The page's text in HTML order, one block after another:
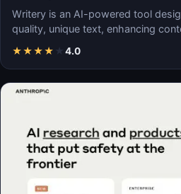
Writery is an AI-powered tool
quality, unique text, enhancing
★★★★ ★ 4.0